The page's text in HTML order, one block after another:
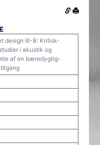
design III-B: Kritisk-
i akustik og
af en bæredygtig-